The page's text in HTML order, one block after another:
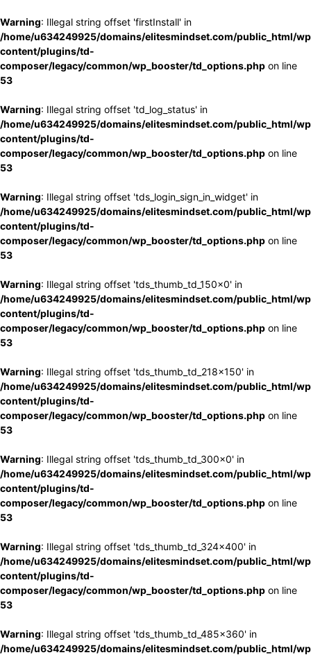
Warning: Illegal string offset 'firstInstall' in
/home/u634249925/domains/elitesmindset.com/public_html/
content/plugins/td-
composer/legacy/common/wp_booster/td_options.php on line
53
Warning: Illegal string offset 'td_log_status' in
/home/u634249925/domains/elitesmindset.com/public_html/
content/plugins/td-
composer/legacy/common/wp_booster/td_options.php on line
53
Warning: Illegal string offset 'tds_login_sign_in_widget' in
/home/u634249925/domains/elitesmindset.com/public_html/
content/plugins/td-
composer/legacy/common/wp_booster/td_options.php on line
53
Warning: Illegal string offset 'tds_thumb_td_150x0' in
/home/u634249925/domains/elitesmindset.com/public_html/
content/plugins/td-
composer/legacy/common/wp_booster/td_options.php on line
53
Warning: Illegal string offset 'tds_thumb_td_218x150' in
/home/u634249925/domains/elitesmindset.com/public_html/
content/plugins/td-
composer/legacy/common/wp_booster/td_options.php on line
53
Warning: Illegal string offset 'tds_thumb_td_300x0' in
/home/u634249925/domains/elitesmindset.com/public_html/
content/plugins/td-
composer/legacy/common/wp_booster/td_options.php on line
53
Warning: Illegal string offset 'tds_thumb_td_324x400' in
/home/u634249925/domains/elitesmindset.com/public_html/
content/plugins/td-
composer/legacy/common/wp_booster/td_options.php on line
53
Warning: Illegal string offset 'tds_thumb_td_485x360' in
/home/u634249925/domains/elitesmindset.com/public_html/